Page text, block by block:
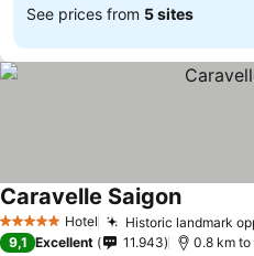
See prices from 5 sites
5 Stars Hotel Historic landmark
Caravelle Saigon
9,1 Excellent 11.943 0.8 km